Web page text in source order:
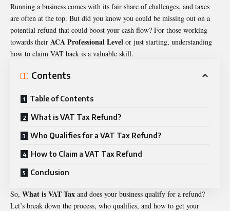
Running a business comes with its fair share of challenges, and taxes
are often at the top. But did you know you could be missing out on a
potential refund that could boost your cash flow? For those working
towards their ACA Professional Level or just starting, understanding
how to claim VAT back is a valuable skill.
Contents
Table of Contents
What is VAT Tax Refund?
Who Qualifies for a VAT Tax Refund?
How to Claim a VAT Tax Refund
Conclusion
So, What is VAT Tax and does your business qualify for a refund?
Let’s break down the process, who qualifies, and how to get your